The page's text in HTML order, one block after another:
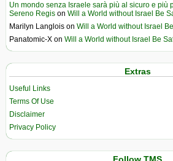
Un mondo senza Israele sarà più al sicuro e più
Sereno Regis on Will a World without Israel Be
Marilyn Langlois on Will a World without Israel
Panatomic-X on Will a World without Israel Be
Extras
Useful Links
Terms Of Use
Disclaimer
Privacy Policy